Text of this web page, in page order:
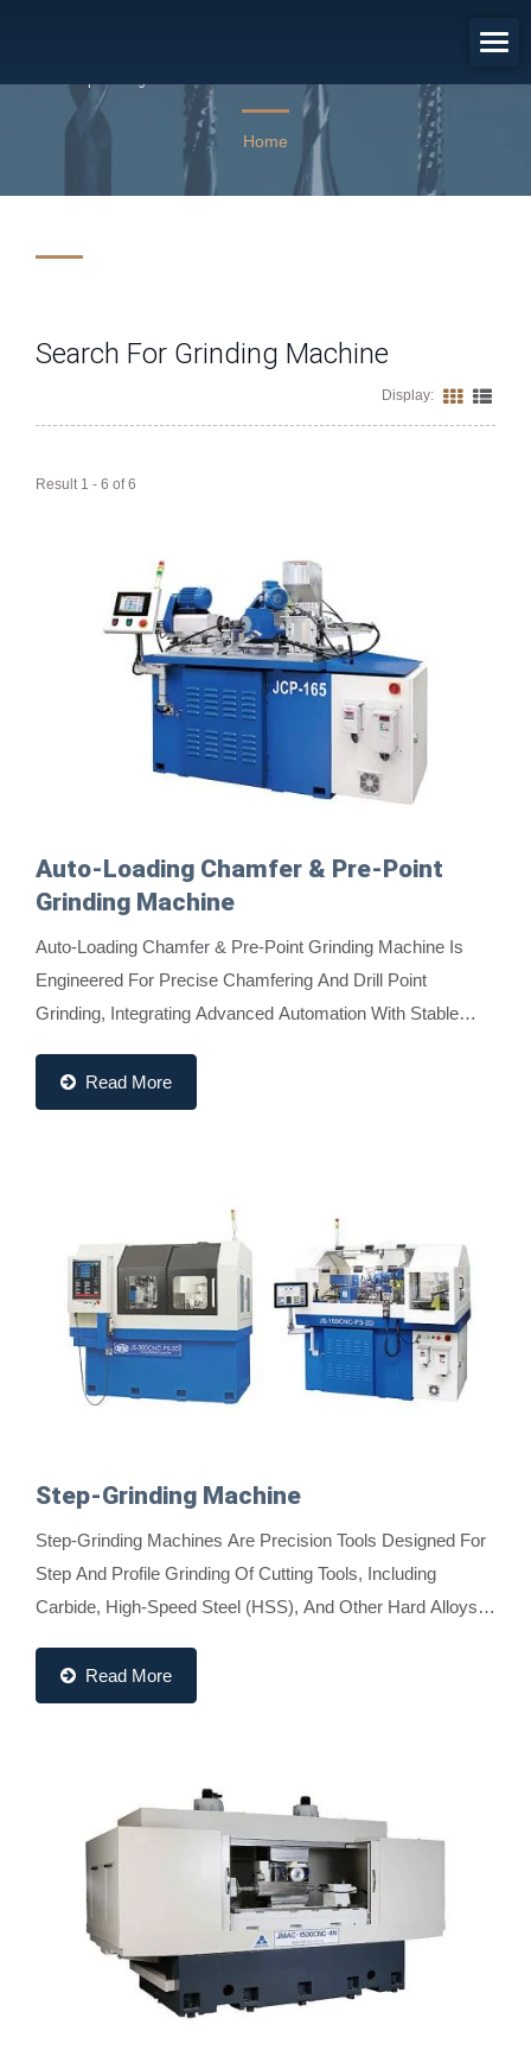
of Toolmaking Excellence.
Home
Search For Grinding Machine
Display:
Result 1 - 6 of 6
Auto-Loading Chamfer & Pre-Point
Grinding Machine
Auto-Loading Chamfer & Pre-Point Grinding Machine Is
Engineered For Precise Chamfering And Drill Point
Grinding, Integrating Advanced Automation With Stable
Read More
Step-Grinding Machine
Step-Grinding Machines Are Precision Tools Designed For
Step And Profile Grinding Of Cutting Tools, Including
Carbide, High-Speed Steel (HSS), And Other Hard Alloys.
Read More